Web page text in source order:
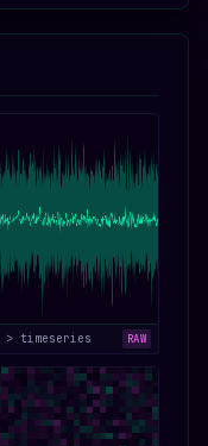
> timeseries RAW